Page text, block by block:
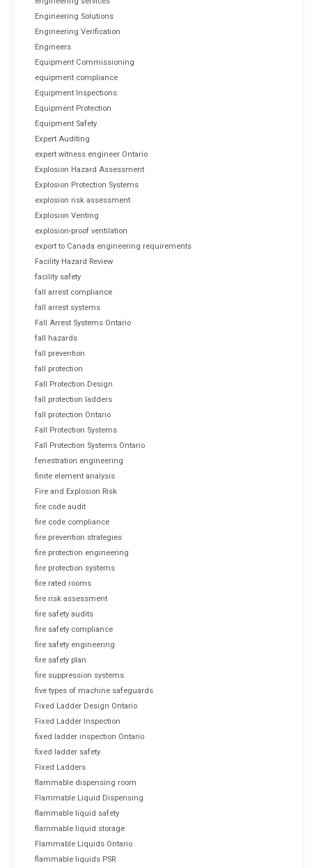
Engineering Solutions
Engineering Verification
Engineers
Equipment Commissioning
equipment compliance
Equipment Inspections
Equipment Protection
Equipment Safety
Expert Auditing
expert witness engineer Ontario
Explosion Hazard Assessment
Explosion Protection Systems
explosion risk assessment
Explosion Venting
explosion-proof ventilation
export to Canada engineering requirements
Facility Hazard Review
facility safety
fall arrest compliance
fall arrest systems
Fall Arrest Systems Ontario
fall hazards
fall prevention
fall protection
Fall Protection Design
fall protection ladders
fall protection Ontario
Fall Protection Systems
Fall Protection Systems Ontario
fenestration engineering
finite element analysis
Fire and Explosion Risk
fire code audit
fire code compliance
fire prevention strategies
fire protection engineering
fire protection systems
fire rated rooms
fire risk assessment
fire safety audits
fire safety compliance
fire safety engineering
fire safety plan
fire suppression systems
five types of machine safeguards
Fixed Ladder Design Ontario
Fixed Ladder Inspection
fixed ladder inspection Ontario
fixed ladder safety
Fixed Ladders
flammable dispensing room
Flammable Liquid Dispensing
flammable liquid safety
flammable liquid storage
Flammable Liquids Ontario
flammable liquids PSR